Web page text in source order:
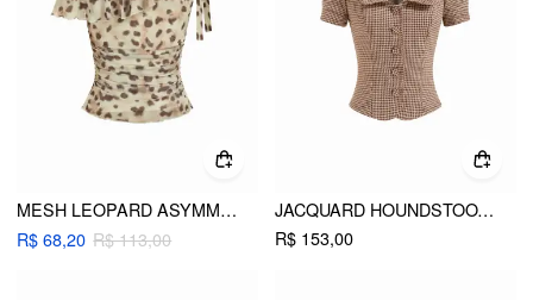
MESH LEOPARD ASYMMETRICAL NECK BOWKNOT RUFFLE BLOUSE
R$ 68,20 R$ 113,00
JACQUARD HOUNDSTOOTH BUTTON SHORT SLEEVE BLOUSE
R$ 153,00